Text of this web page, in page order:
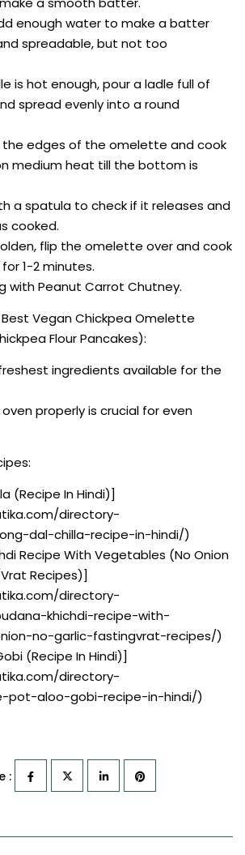
enough water to make a batter
spreadable, but not too
is hot enough, pour a ladle full of
spread evenly into a round
the edges of the omelette and cook
medium heat till the bottom is
a spatula to check if it releases and
cooked.
flip the omelette over and cook
1-2 minutes.
with Peanut Carrot Chutney.
Vegan Chickpea Omelette
Flour Pancakes):
ingredients available for the
properly is crucial for even
(Recipe In Hindi)]
directory-
dal-chilla-recipe-in-hindi/)
Recipe With Vegetables (No Onion
Recipes)]
directory-
khichdi-recipe-with-
no-garlic-fastingvrat-recipes/)
(Recipe In Hindi)]
directory-
pot-aloo-gobi-recipe-in-hindi/)
: